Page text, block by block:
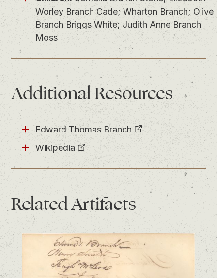
Worley Branch Cade; Wharton Branch; Olive
Branch Briggs White; Judith Anne Branch
Moss
Additional Resources
Edward Thomas Branch
Wikipedia
RelatedArtifacts